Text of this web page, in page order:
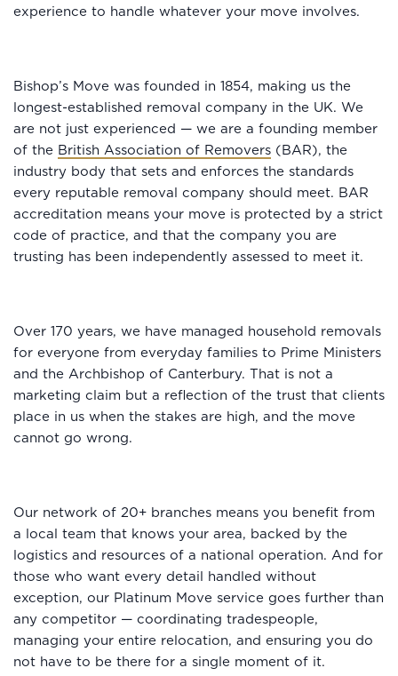
experience to handle whatever your move involves.
Bishop’s Move was founded in 1854, making us the
longest-established removal company in the UK. We
are not just experienced — we are a founding member
of the British Association of Removers (BAR), the
industry body that sets and enforces the standards
every reputable removal company should meet. BAR
accreditation means your move is protected by a strict
code of practice, and that the company you are
trusting has been independently assessed to meet it.
Over 170 years, we have managed household removals
for everyone from everyday families to Prime Ministers
and the Archbishop of Canterbury. That is not a
marketing claim but a reflection of the trust that clients
place in us when the stakes are high, and the move
cannot go wrong.
Our network of 20+ branches means you benefit from
a local team that knows your area, backed by the
logistics and resources of a national operation. And for
those who want every detail handled without
exception, our Platinum Move service goes further than
any competitor — coordinating tradespeople,
managing your entire relocation, and ensuring you do
not have to be there for a single moment of it.